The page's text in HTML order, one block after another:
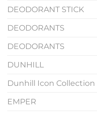
DEODORANT STICK
DEODORANTS
DEODORANTS
DUNHILL
Dunhill Icon Collection
EMPER